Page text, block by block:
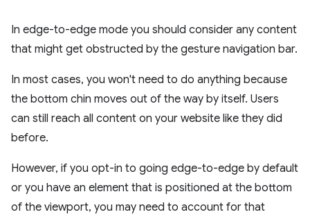
In edge-to-edge mode you should consider any content
that might get obstructed by the gesture navigation bar.
In most cases, you won't need to do anything because
the bottom chin moves out of the way by itself. Users
can still reach all content on your website like they did
before.
However, if you opt-in to going edge-to-edge by default
or you have an element that is positioned at the bottom
of the viewport, you may need to account for that